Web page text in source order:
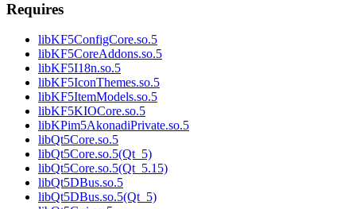
Requires
libKF5ConfigCore.so.5
libKF5CoreAddons.so.5
libKF5I18n.so.5
libKF5IconThemes.so.5
libKF5ItemModels.so.5
libKF5KIOCore.so.5
libKPim5AkonadiPrivate.so.5
libQt5Core.so.5
libQt5Core.so.5(Qt_5)
libQt5Core.so.5(Qt_5.15)
libQt5DBus.so.5
libQt5DBus.so.5(Qt_5)